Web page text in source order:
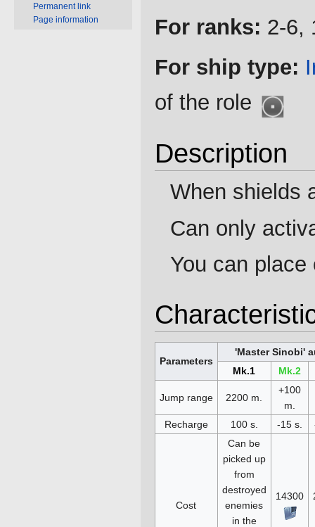
For ranks: 2-6,
For ship type:
of the role
Description
When shields
Can only
You can
Parameters
'Master Sinobi'
Mk.1
Mk.2
Jump range 2200 m.
+100
m.
Recharge
100 s. -15 s.
Cost
Can be
picked up
from
destroyed
enemies
in the
14300
Permanent link
Page information